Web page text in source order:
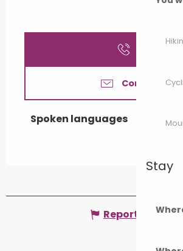
Stay
Contact us
Spoken languages
Spoken languages
Report mistake